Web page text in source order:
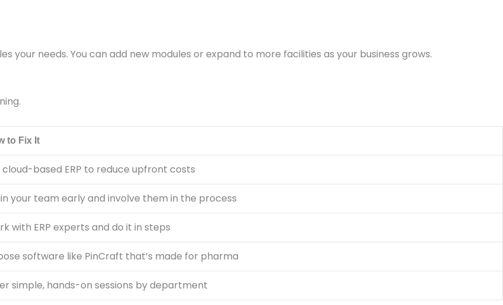
your needs. You can add new modules or expand to more facilities as your business grows.
to Fix It
cloud-based ERP to reduce upfront costs
your team early and involve them in the process
with ERP experts and do it in steps
software like PinCraft that’s made for pharma
simple, hands-on sessions by department